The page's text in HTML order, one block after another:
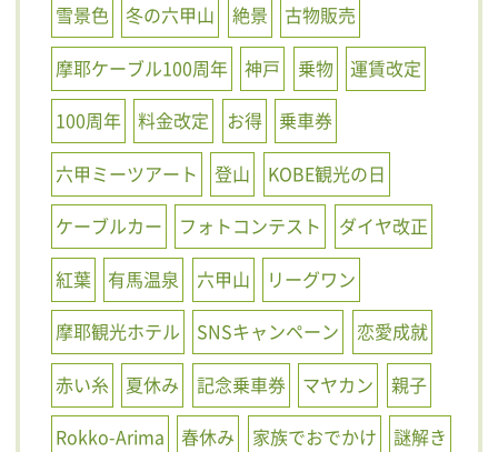
雪景色 冬の六甲山 絶景
古物販売
摩耶ケーブル100周年
神戸 乗物
運賃改定
100周年
料金改定 お得
乗車券
六甲ミーツアート
登山
KOBE観光の日
ケーブルカー
フォトコンテスト
ダイヤ改正
紅葉
有馬温泉 六甲山
リーグワン
摩耶観光ホテル
SNSキャンペーン
恋愛成就
赤い糸
夏休み 記念乗車券 マヤカン
親子
Rokko-Arima
春休み 家族でおでかけ
謎解き